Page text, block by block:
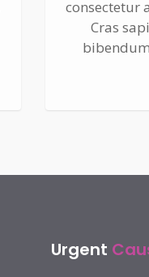
consectetur
Cras
Urgent